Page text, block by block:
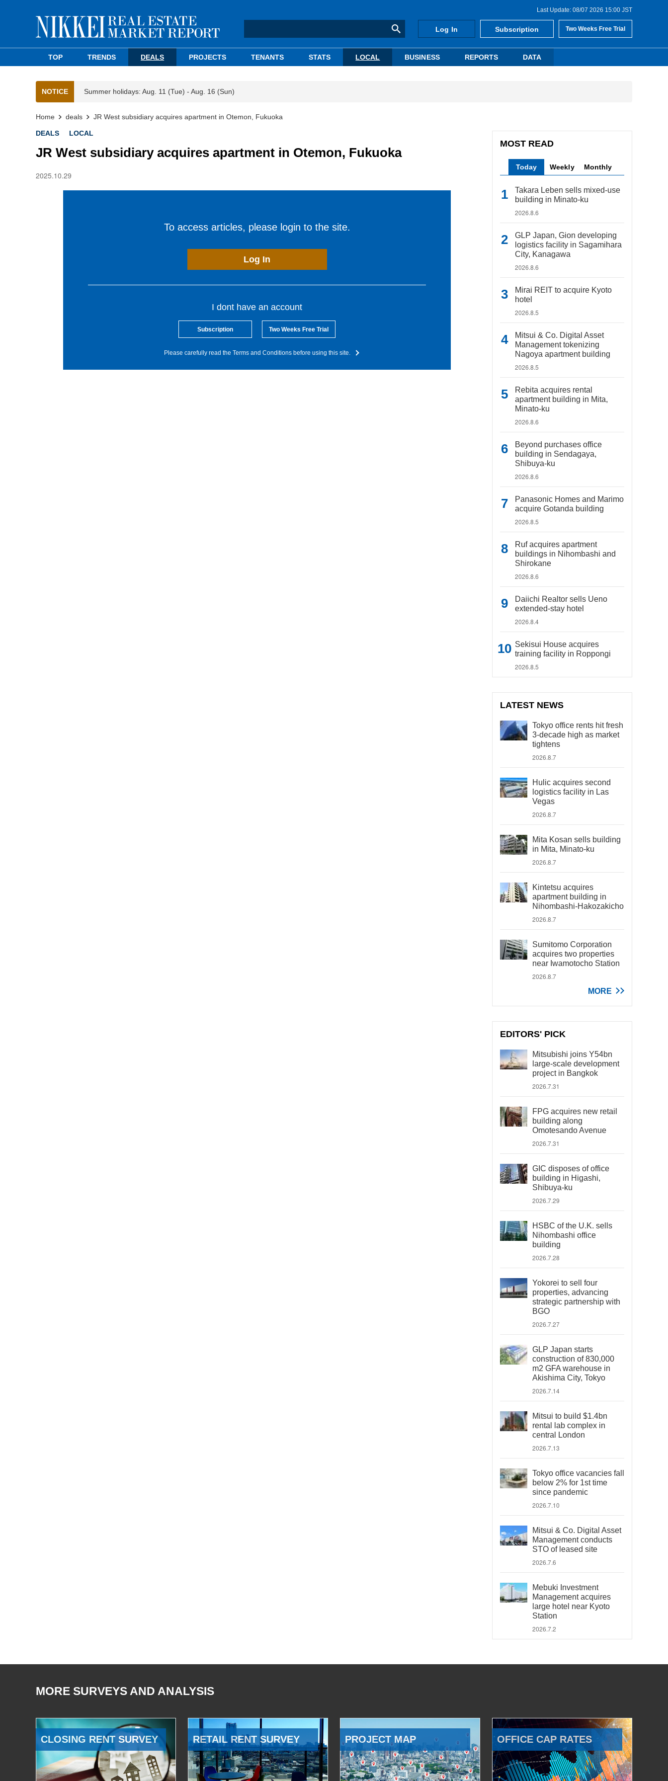
Last Update: 08/07 2026 15:00 JST
Log In Subscription Two Weeks Free Trial
TOP TRENDS DEALS PROJECTS TENANTS STATS LOCAL BUSINESS REPORTS DATA
NOTICE Summer holidays: Aug. 11 (Tue) - Aug. 16 (Sun)
Home deals JR West subsidiary acquires apartment in Otemon, Fukuoka
DEALS LOCAL
JR West subsidiary acquires apartment in Otemon, Fukuoka
2025.10.29
To access articles, please login to the site.
Log In
I dont have an account
Subscription Two Weeks Free Trial
Please carefully read the Terms and Conditions before using this site.
MOST READ
Today Weekly Monthly
Takara Leben sells mixed-use
building in Minato-ku
2026.8.6
GLP Japan, Gion developing
logistics facility in Sagamihara
City, Kanagawa
2026.8.6
Mirai REIT to acquire Kyoto
hotel
2026.8.5
Mitsui & Co. Digital Asset
Management tokenizing
Nagoya apartment building
2026.8.5
Rebita acquires rental
apartment building in Mita,
Minato-ku
2026.8.6
Beyond purchases office
building in Sendagaya,
Shibuya-ku
2026.8.6
Panasonic Homes and Marimo
acquire Gotanda building
2026.8.5
Ruf acquires apartment
buildings in Nihombashi and
Shirokane
2026.8.6
Daiichi Realtor sells Ueno
extended-stay hotel
2026.8.4
Sekisui House acquires
training facility in Roppongi
2026.8.5
LATEST NEWS
Tokyo office rents hit fresh
3-decade high as market
tightens
2026.8.7
Hulic acquires second
logistics facility in Las
Vegas
2026.8.7
Mita Kosan sells building
in Mita, Minato-ku
2026.8.7
Kintetsu acquires
apartment building in
Nihombashi-Hakozakicho
2026.8.7
Sumitomo Corporation
acquires two properties
near Iwamotocho Station
2026.8.7
MORE
EDITORS' PICK
Mitsubishi joins Y54bn
large-scale development
project in Bangkok
2026.7.31
FPG acquires new retail
building along
Omotesando Avenue
2026.7.31
GIC disposes of office
building in Higashi,
Shibuya-ku
2026.7.29
HSBC of the U.K. sells
Nihombashi office
building
2026.7.28
Yokorei to sell four
properties, advancing
strategic partnership with
BGO
2026.7.27
GLP Japan starts
construction of 830,000
m2 GFA warehouse in
Akishima City, Tokyo
2026.7.14
Mitsui to build $1.4bn
rental lab complex in
central London
2026.7.13
Tokyo office vacancies fall
below 2% for 1st time
since pandemic
2026.7.10
Mitsui & Co. Digital Asset
Management conducts
STO of leased site
2026.7.6
Mebuki Investment
Management acquires
large hotel near Kyoto
Station
2026.7.2
MORE SURVEYS AND ANALYSIS
CLOSING RENT SURVEY RETAIL RENT SURVEY PROJECT MAP OFFICE CAP RATES